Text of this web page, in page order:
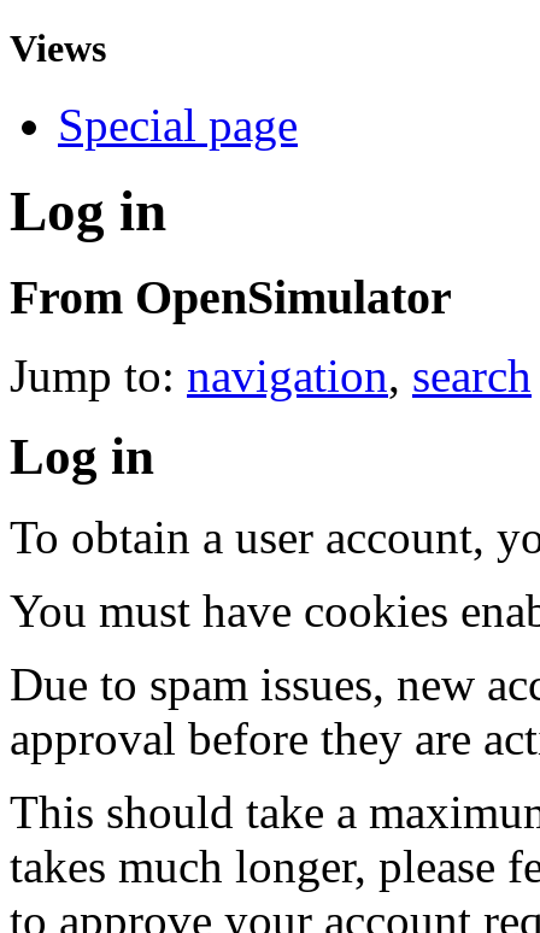
Views
Special page
Log in
From OpenSimulator
Jump to: navigation, search
Log in
To obtain a user account,
You must have cookies
Due to spam issues, new
approval before they are
This should take a
takes much longer, please
to approve your account